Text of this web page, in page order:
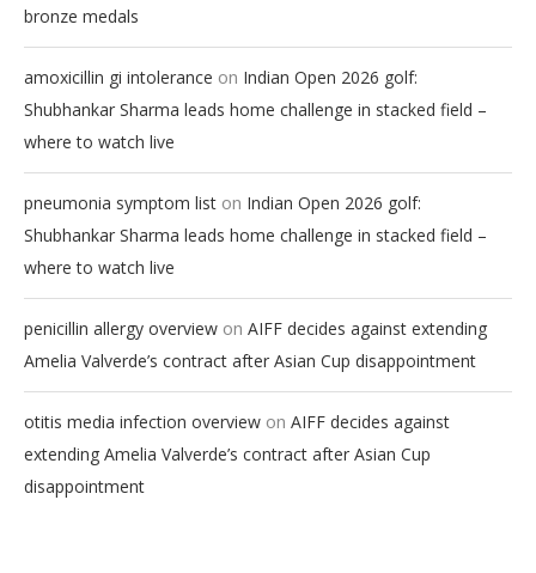
bronze medals
amoxicillin gi intolerance on Indian Open 2026 golf:
Shubhankar Sharma leads home challenge in stacked field –
where to watch live
pneumonia symptom list on Indian Open 2026 golf:
Shubhankar Sharma leads home challenge in stacked field –
where to watch live
penicillin allergy overview on AIFF decides against extending
Amelia Valverde’s contract after Asian Cup disappointment
otitis media infection overview on AIFF decides against
extending Amelia Valverde’s contract after Asian Cup
disappointment